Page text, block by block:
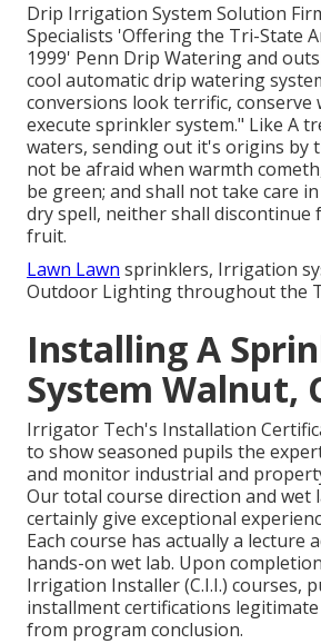
Drip Irrigation System Solution
Specialists 'Offering the Tri-State
1999' Penn Drip Watering and
cool automatic drip watering
conversions look terrific, conserve
execute sprinkler system." Like A
waters, sending out it's origins by
not be afraid when warmth
be green; and shall not take care
dry spell, neither shall discontinue
fruit.
Lawn Lawn sprinklers, Irrigation
Outdoor Lighting throughout the
Installing A
System Walnut,
Irrigator Tech's Installation
to show seasoned pupils the
and monitor industrial and
Our total course direction and wet
certainly give exceptional
Each course has actually a lecture
hands-on wet lab. Upon
Irrigation Installer (C.I.I.) courses,
installment certifications
from program conclusion.